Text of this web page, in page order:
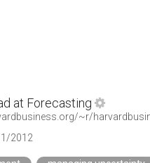
at Forecasting
~r/
2012